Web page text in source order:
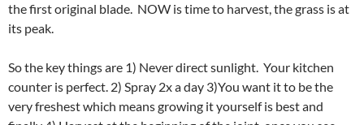
the first original blade. NOW is time to harvest, the grass is at
its peak.
So the key things are 1) Never direct sunlight. Your kitchen
counter is perfect. 2) Spray 2x a day 3)You want it to be the
very freshest which means growing it yourself is best and